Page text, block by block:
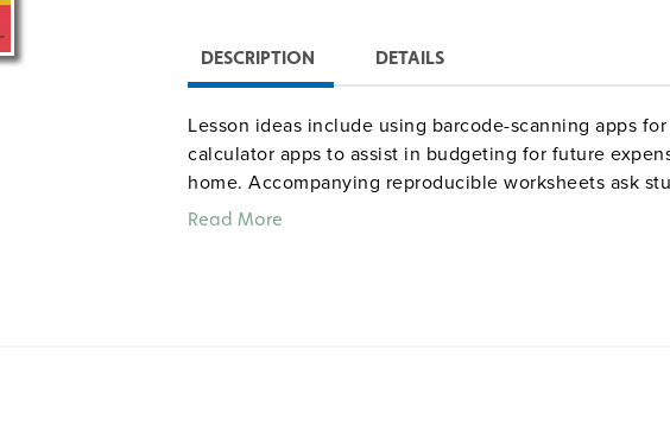
DESCRIPTION DETAILS
Lesson ideas include using barcode-scanning apps
calculator apps to assist in budgeting for future
home. Accompanying reproducible worksheets ask
situations (such as apartment hunting) or to respond
Read More